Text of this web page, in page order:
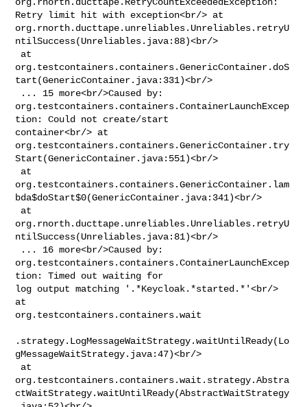
Retry limit hit with exception<br/> at
org.rnorth.ducttape.unreliables.Unreliables.retryU
ntilSuccess(Unreliables.java:88)<br/>
org.testcontainers.containers.GenericContainer.doS
tart(GenericContainer.java:331)<br/>
org.testcontainers.containers.ContainerLaunchExcep
tion: Could not create/start
container<br/> at
org.testcontainers.containers.GenericContainer.try
Start(GenericContainer.java:551)<br/>
org.testcontainers.containers.GenericContainer.lam
bda$doStart$0(GenericContainer.java:341)<br/>
org.rnorth.ducttape.unreliables.Unreliables.retryU
ntilSuccess(Unreliables.java:81)<br/>
org.testcontainers.containers.ContainerLaunchExcep
tion: Timed out waiting for
log output matching '.*Keycloak.*started.*'<br/>
at
org.testcontainers.containers.wait
.strategy.LogMessageWaitStrategy.waitUntilReady(Lo
gMessageWaitStrategy.java:47)<br/>
org.testcontainers.containers.wait.strategy.Abstra
ctWaitStrategy.waitUntilReady(AbstractWaitStrategy